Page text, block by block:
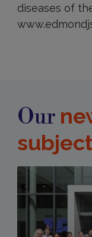
diseases of
Our